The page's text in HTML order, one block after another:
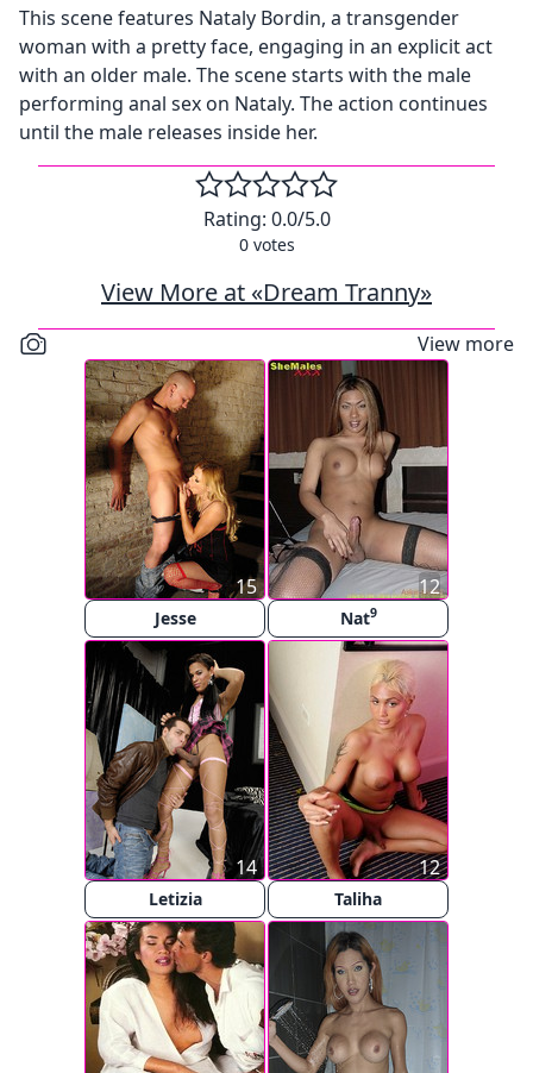
This scene features Nataly Bordin, a transgender
woman with a pretty face, engaging in an explicit act
with an older male. The scene starts with the male
performing anal sex on Nataly. The action continues
until the male releases inside her.
Rating: 0.0/5.0
0votes
View More at «Dream Tranny»
View more
Jesse
15
Nat9
12
Letizia
14
Taliha
12